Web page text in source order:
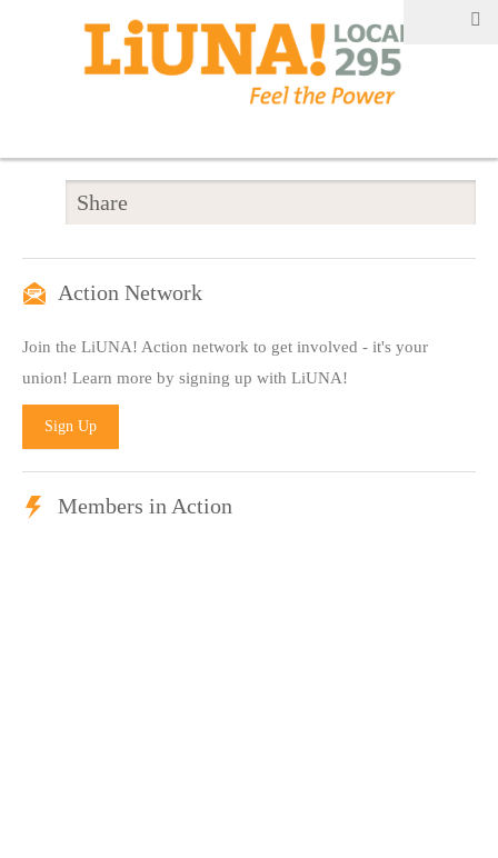
Share
Action Network
Join the LiUNA! Action network to get involved - it's your
union! Learn more by signing up with LiUNA!
Sign Up
Members in Action